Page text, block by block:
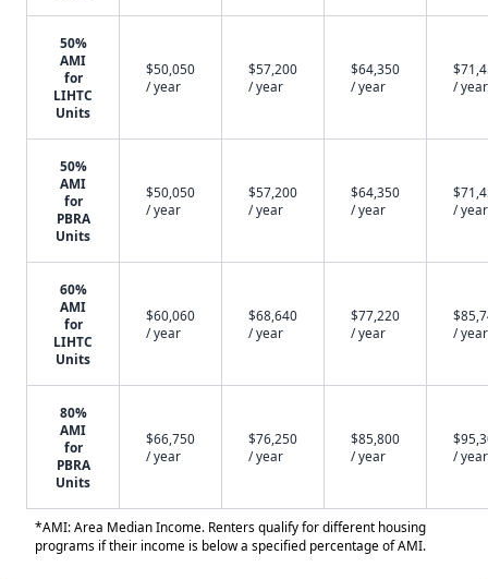
50%
AMI
for
LIHTC
Units
$50,050
/ year
$57,200
/ year
$64,350
/ year
/ year
50%
AMI
for
PBRA
Units
$50,050
/ year
$57,200
/ year
$64,350
/ year
/ year
60%
AMI
for
LIHTC
Units
$60,060
/ year
$68,640
/ year
$77,220
/ year
/ year
80%
AMI
for
PBRA
Units
$66,750
/ year
$76,250
/ year
$85,800
/ year
/ year
*AMI: Area Median Income. Renters qualify for different housing
programs if their income is below a specified percentage of AMI.